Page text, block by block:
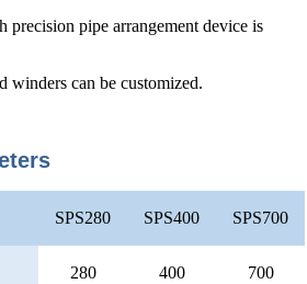
precision pipe arrangement device is
winders can be customized.
SPS280 SPS400 SPS700
280 400 700